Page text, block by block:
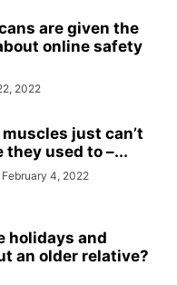
are given the
online safety
2022
just can’t
they used to –...
February 4, 2022
holidays and
an older relative?